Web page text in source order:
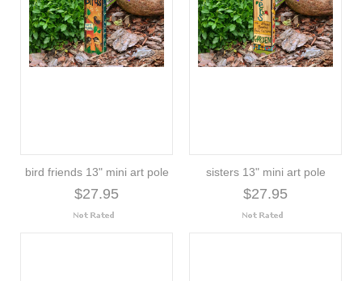
bird friends 13" mini art pole
$27.95
sisters 13" mini art pole
$27.95